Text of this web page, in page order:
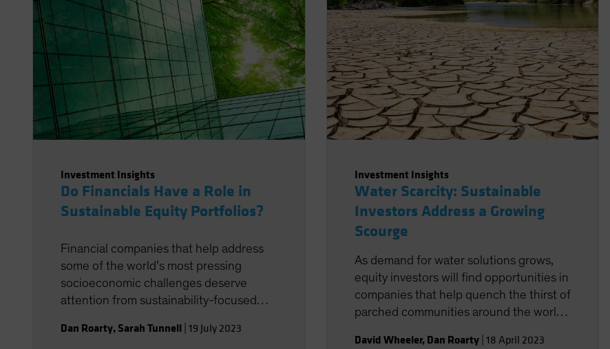
Investment Insights
Do Financials Have a Role in
Sustainable Equity Portfolios?
Financial companies that help address
some of the world’s most pressing
socioeconomic challenges deserve
attention from sustainability-focused
Dan Roarty, Sarah Tunnell 19 July 2023
Investment Insights
Water Scarcity: Sustainable
Investors Address a Growing
Scourge
As demand for water solutions grows,
equity investors will find opportunities in
companies that help quench the thirst of
parched communities around the world
David Wheeler, Dan Roarty| 18 April 2023